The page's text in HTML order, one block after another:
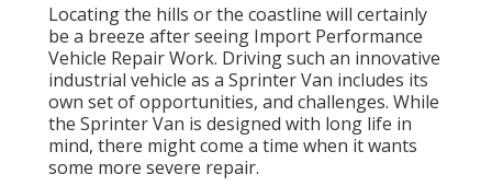
Locating the hills or the coastline will certainly
be a breeze after seeing Import Performance
Vehicle Repair Work. Driving such an innovative
industrial vehicle as a Sprinter Van includes its
own set of opportunities, and challenges. While
the Sprinter Van is designed with long life in
mind, there might come a time when it wants
some more severe repair.